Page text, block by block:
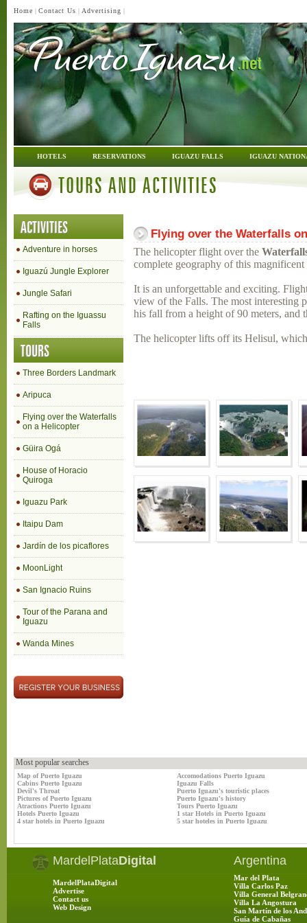
Home | Contact Us | Advertising |
HOTELS RESERVATIONS IGUAZU FALLS IGUAZU
TOURS AND ACTIVITIES
ACTIVITIES
Adventure in horses
Iguazú Jungle Explorer
Jungle Safari
Rafting on the Iguassu
Falls
TOURS
Three Borders Landmark
Aripuca
Flying over the Waterfalls
on a Helicopter
Güira Ogá
House of Horacio
Quiroga
Iguazu Park
Itaipu Dam
Jardín de los picaflores
MoonLight
San Ignacio Ruins
Tour of the Parana and
Iguazu
Wanda Mines
Flying over the Waterfalls
The helicopter flight over the
complete geography of this magnificent
It is an unforgettable and exciting.
view of the Falls. The most interesting
his fall from a height of 90 meters,
The helicopter lifts off its Helisul,
Most popular searches
Map of Puerto Iguazu
Accomodations Puerto Iguazu
Cabins Puerto Iguazu
Iguazu Falls
Devil's Throat
Puerto Iguazu's touristic places
Pictures of Puerto Iguazu
Puerto Iguazu's history
Atractions Puerto Iguazu
Tours Puerto Iguazu
Hotels Puerto Iguazu
1 star Hotels in Puerto Iguazu
4 star hotels in Puerto Iguazu
5 star hoteles in Puerto Iguazu
MardelPlataDigital
MardelPlataDigital
Advertise
Contact us
Web Design
Argentina
Mar del Plata
Villa Carlos Paz
Villa General
Villa La Angostura
San Martín de los
Guía de Cabañas